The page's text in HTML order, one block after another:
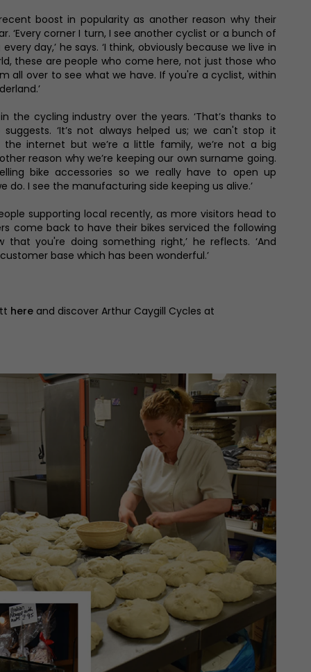
boost in popularity as another reason why their
‘Every corner I turn, I see another cyclist or a bunch of
day,’ he says. ‘I think, obviously because we live in
these are people who come here, not just those who
all over to see what we have. If you're a cyclist, within
the cycling industry over the years. ‘That’s thanks to
‘It’s not always helped us; we can't stop it
internet but we’re a little family, we’re not a big
reason why we’re keeping our own surname going.
bike accessories so we really have to open up
do. I see the manufacturing side keeping us alive.’
supporting local recently, as more visitors head to
come back to have their bikes serviced the following
that you're doing something right,’ he reflects. ‘And
base which has been wonderful.’
here and discover Arthur Caygill Cycles at